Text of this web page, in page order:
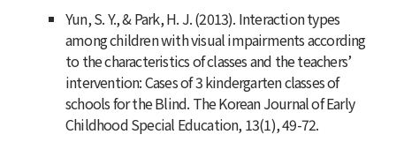
Yun, S. Y., & Park, H. J. (2013). Interaction types
among children with visual impairments according
to the characteristics of classes and the teachers’
intervention: Cases of 3 kindergarten classes of
schools for the Blind. The Korean Journal of Early
Childhood Special Education, 13(1), 49-72.